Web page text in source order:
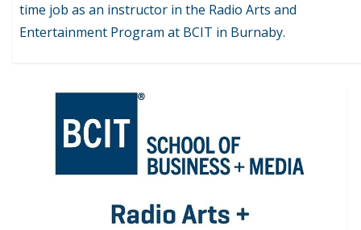
time job as an instructor in the Radio Arts and
Entertainment Program at BCIT in Burnaby.